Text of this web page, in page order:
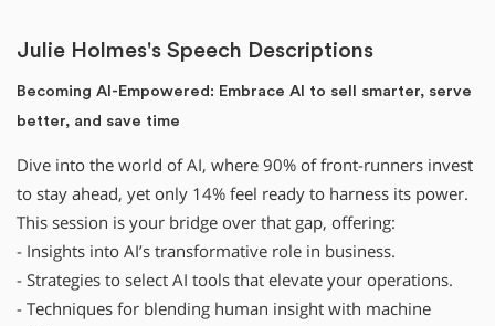
Julie Holmes's Speech Descriptions
Becoming AI-Empowered: Embrace AI to sell smarter, serve
better, and save time
Dive into the world of AI, where 90% of front-runners invest
to stay ahead, yet only 14% feel ready to harness its power.
This session is your bridge over that gap, offering:
- Insights into AI’s transformative role in business.
- Strategies to select AI tools that elevate your operations.
- Techniques for blending human insight with machine